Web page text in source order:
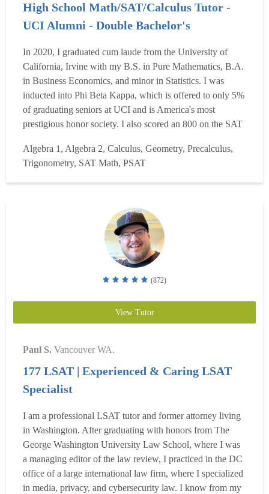
High School Math/SAT/Calculus Tutor -
UCI Alumni - Double Bachelor's
In 2020, I graduated cum laude from the University of
California, Irvine with my B.S. in Pure Mathematics, B.A.
in Business Economics, and minor in Statistics. I was
inducted into Phi Beta Kappa, which is offered to only 5%
of graduating seniors at UCI and is America's most
prestigious honor society. I also scored an 800 on the SAT
tutoring for seven years, specializing in high school math,
SAT Math, and Calculus AB/Calculus 1. I have helpe...
Read more
Algebra 1, Algebra 2, Calculus, Geometry, Precalculus,
Trigonometry, SAT Math, PSAT
(872)
View Tutor
Paul S. Vancouver WA.
177 LSAT | Experienced & Caring LSAT
Specialist
I am a professional LSAT tutor and former attorney living
in Washington. After graduating with honors from The
George Washington University Law School, where I was
a managing editor of the law review, I practiced in the DC
office of a large international law firm, where I specialized
in media, privacy, and cybersecurity law. I know from my